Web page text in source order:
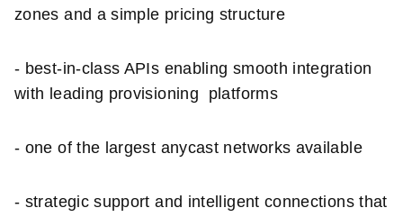
zones and a simple pricing structure
- best-in-class APIs enabling smooth integration
with leading provisioning platforms
- one of the largest anycast networks available
- strategic support and intelligent connections that